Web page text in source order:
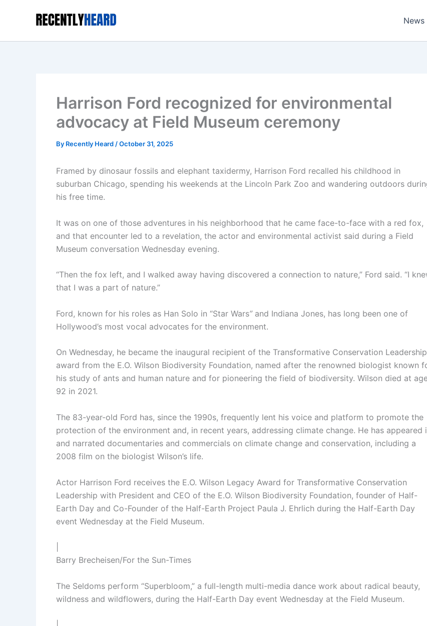
News
Harrison Ford recognized for environmental
advocacy at Field Museum ceremony
By Recently Heard /October 31, 2025
Framed by dinosaur fossils and elephant taxidermy, Harrison Ford recalled his childhood in
suburban Chicago, spending his weekends at the Lincoln Park Zoo and wandering outdoors
his free time.
It was on one of those adventures in his neighborhood that he came face-to-face with a red fox,
and that encounter led to a revelation, the actor and environmental activist said during a Field
Museum conversation Wednesday evening.
“Then the fox left, and I walked away having discovered a connection to nature,” Ford said. “I
that I was a part of nature.”
Ford, known for his roles as Han Solo in “Star Wars”and Indiana Jones, has long been one of
Hollywood’s most vocal advocates for the environment.
On Wednesday, he became the inaugural recipient of the Transformative Conservation Leadership
award from the E.O. Wilson Biodiversity Foundation, named after the renowned biologist known
his study of ants and human nature and for pioneering the field of biodiversity. Wilson died at
92 in 2021.
The 83-year-old Ford has, since the 1990s, frequently lent his voice and platform to promote the
protection of the environment and, in recent years, addressing climate change. He has appeared
and narrated documentaries and commercials on climate change and conservation, including a
2008 film on the biologist Wilson’s life.
Actor Harrison Ford receives the E.O. Wilson Legacy Award for Transformative Conservation
Leadership with President and CEO of the E.O. Wilson Biodiversity Foundation, founder of Half-
Earth Day and Co-Founder of the Half-Earth Project Paula J. Ehrlich during the Half-Earth Day
event Wednesday at the Field Museum.
Barry Brecheisen/For the Sun-Times
The Seldoms perform “Superbloom,” a full-length multi-media dance work about radical beauty,
wildness and wildflowers, during the Half-Earth Day event Wednesday at the Field Museum.